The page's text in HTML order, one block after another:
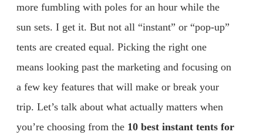
more fumbling with poles for an hour while the
sun sets. I get it. But not all “instant” or “pop-up”
tents are created equal. Picking the right one
means looking past the marketing and focusing on
a few key features that will make or break your
trip. Let’s talk about what actually matters when
you’re choosing from the 10 best instant tents for